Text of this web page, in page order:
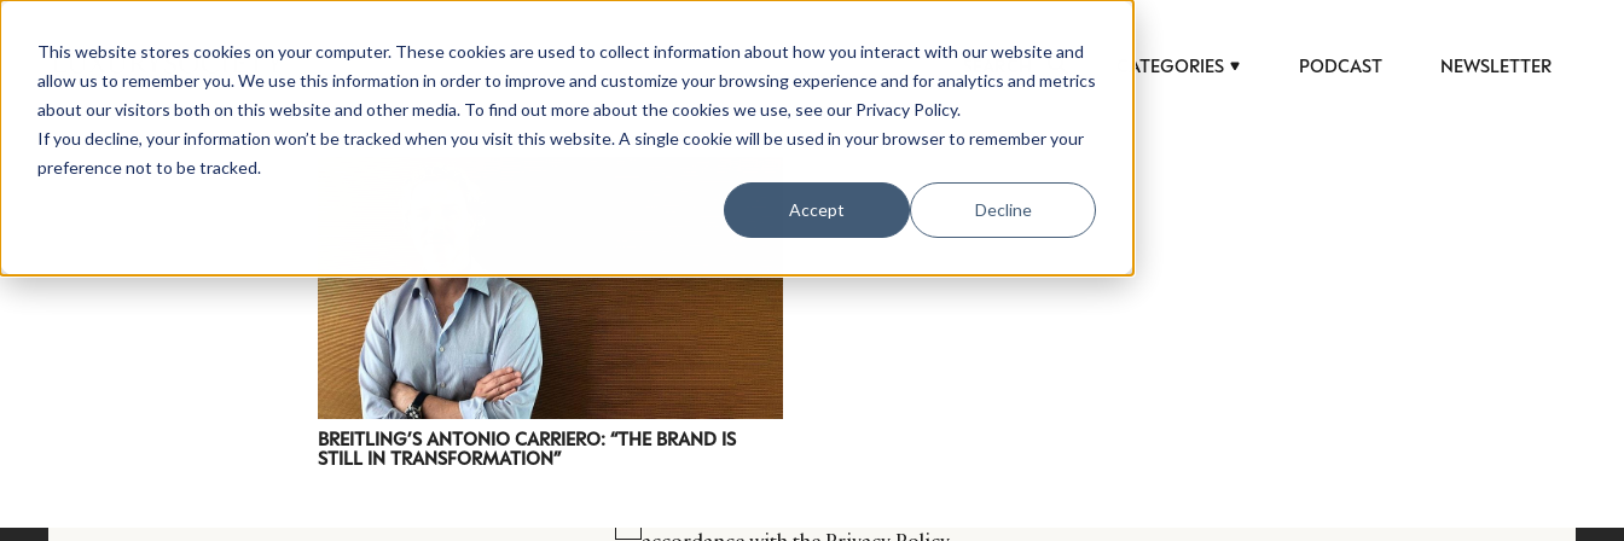
This website stores cookies on your computer. These cookies are used to collect information about how you interact with our website and
allow us to remember you. We use this information in order to improve and customize your browsing experience and for analytics and metrics
about our visitors both on this website and other media. To find out more about the cookies we use, see our Privacy Policy.
If you decline, your information won’t be tracked when you visit this website. A single cookie will be used in your browser to remember your
preference not to be tracked.
Accept Decline
CATEGORIES PODCAST NEWSLETTER
BREITLING’S ANTONIO CARRIERO: “THE BRAND IS
STILL IN TRANSFORMATION”
IN LUXURY
Luxury Society delivers exclusive insights and trends to help luxury professionals navigate an
evolving industry.
FIRST NAME
EMAIL